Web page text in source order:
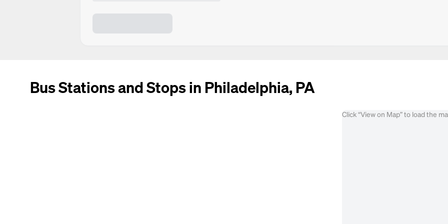
Bus Stations and Stops in Philadelphia, PA
Click “View on Map” to load the